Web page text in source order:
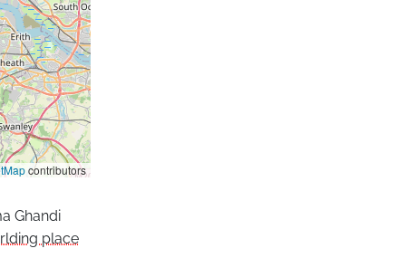
contributors
Ghandi
place